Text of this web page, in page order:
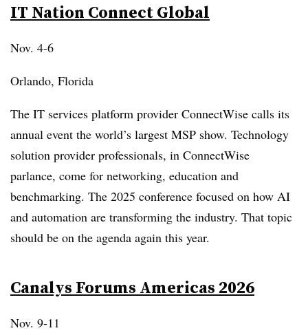
IT Nation Connect Global
Nov. 4-6
Orlando, Florida
The IT services platform provider ConnectWise calls its
annual event the world’s largest MSP show. Technology
solution provider professionals, in ConnectWise
parlance, come for networking, education and
benchmarking. The 2025 conference focused on how AI
and automation are transforming the industry. That topic
should be on the agenda again this year.
Canalys Forums Americas 2026
Nov. 9-11